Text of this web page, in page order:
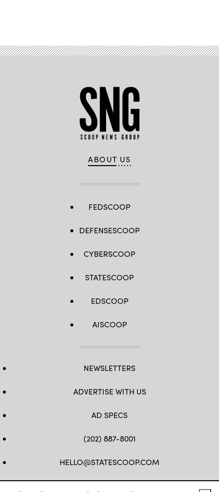
ABOUT US
FEDSCOOP
DEFENSESCOOP
CYBERSCOOP
STATESCOOP
EDSCOOP
AISCOOP
NEWSLETTERS
ADVERTISE WITH US
AD SPECS
(202) 887-8001
HELLO@STATESCOOP.COM